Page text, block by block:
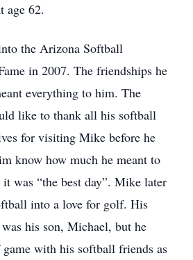
age 62.
the Arizona Softball
in 2007. The friendships he
everything to him. The
like to thank all his softball
for visiting Mike before he
know how much he meant to
was “the best day”. Mike later
into a love for golf. His
his son, Michael, but he
with his softball friends as